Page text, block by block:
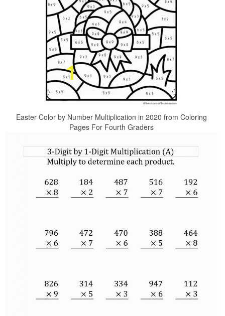
Easter Color by Number Multiplication in 2020 from Coloring
Pages For Fourth Graders